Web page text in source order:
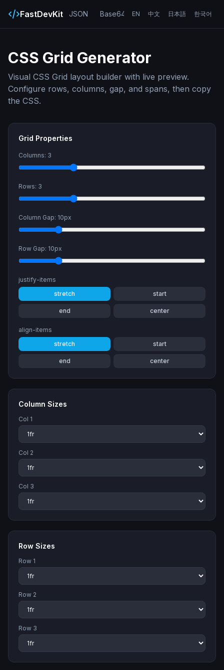
FastDevKit JSON Base64 URL UUID Hash
EN 中文 日本語 한국어
CSS Grid Generator
Visual CSS Grid layout builder with live preview.
Configure rows, columns, gap, and spans, then copy
the CSS.
Grid Properties
Columns: 3
Rows: 3
Column Gap: 10px
Row Gap: 10px
justify-items
stretch
start
end center
align-items
stretch
start
end center
Column Sizes
Col 1
Col 2
Col 3
Row Sizes
Row 1
Row 2
Row 3